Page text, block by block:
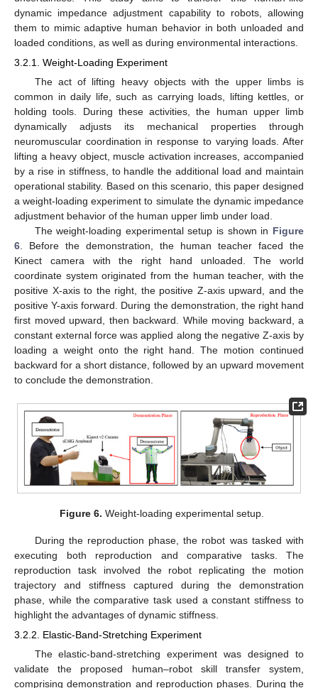
dynamic impedance adjustment capability to robots, allowing
them to mimic adaptive human behavior in both unloaded and
loaded conditions, as well as during environmental interactions.
3.2.1. Weight-Loading Experiment
The act of lifting heavy objects with the upper limbs is
common in daily life, such as carrying loads, lifting kettles, or
holding tools. During these activities, the human upper limb
dynamically adjusts its mechanical properties through
neuromuscular coordination in response to varying loads. After
lifting a heavy object, muscle activation increases, accompanied
by a rise in stiffness, to handle the additional load and maintain
operational stability. Based on this scenario, this paper designed
a weight-loading experiment to simulate the dynamic impedance
adjustment behavior of the human upper limb under load.
The weight-loading experimental setup is shown in Figure
6 . Before the demonstration, the human teacher faced the
Kinect camera with the right hand unloaded. The world
coordinate system originated from the human teacher, with the
positive X-axis to the right, the positive Z-axis upward, and the
positive Y-axis forward. During the demonstration, the right hand
first moved upward, then backward. While moving backward, a
constant external force was applied along the negative Z-axis by
loading a weight onto the right hand. The motion continued
backward for a short distance, followed by an upward movement
to conclude the demonstration.
Figure 6. Weight-loading experimental setup.
During the reproduction phase, the robot was tasked with
executing both reproduction and comparative tasks. The
reproduction task involved the robot replicating the motion
trajectory and stiffness captured during the demonstration
phase, while the comparative task used a constant stiffness to
highlight the advantages of dynamic stiffness.
3.2.2. Elastic-Band-Stretching Experiment
The elastic-band-stretching experiment was designed to
validate the proposed human–robot skill transfer system,
comprising demonstration and reproduction phases. During the